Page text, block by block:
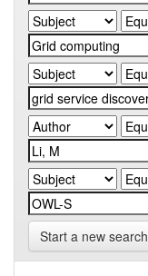
Start a new search